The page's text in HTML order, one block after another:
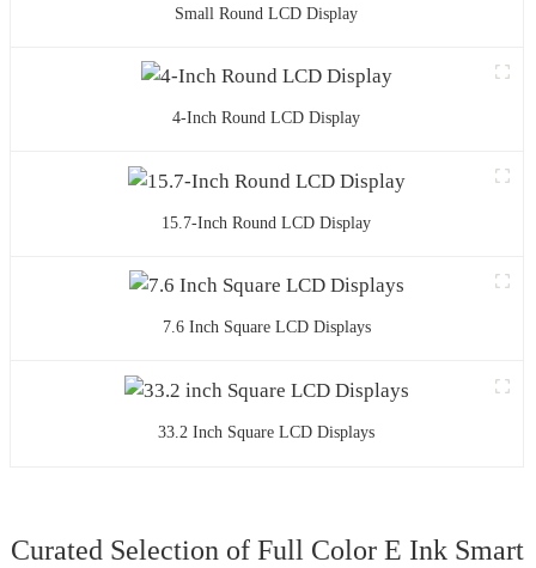
Small Round LCD Display
4-Inch Round LCD Display
15.7-Inch Round LCD Display
7.6 Inch Square LCD Displays
33.2 Inch Square LCD Displays
Curated Selection of Full Color E Ink Smart